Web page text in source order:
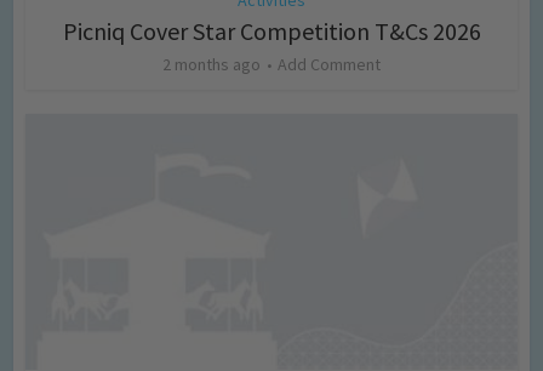
Picniq Cover Star Competition T&Cs 2026
2 months ago Add Comment